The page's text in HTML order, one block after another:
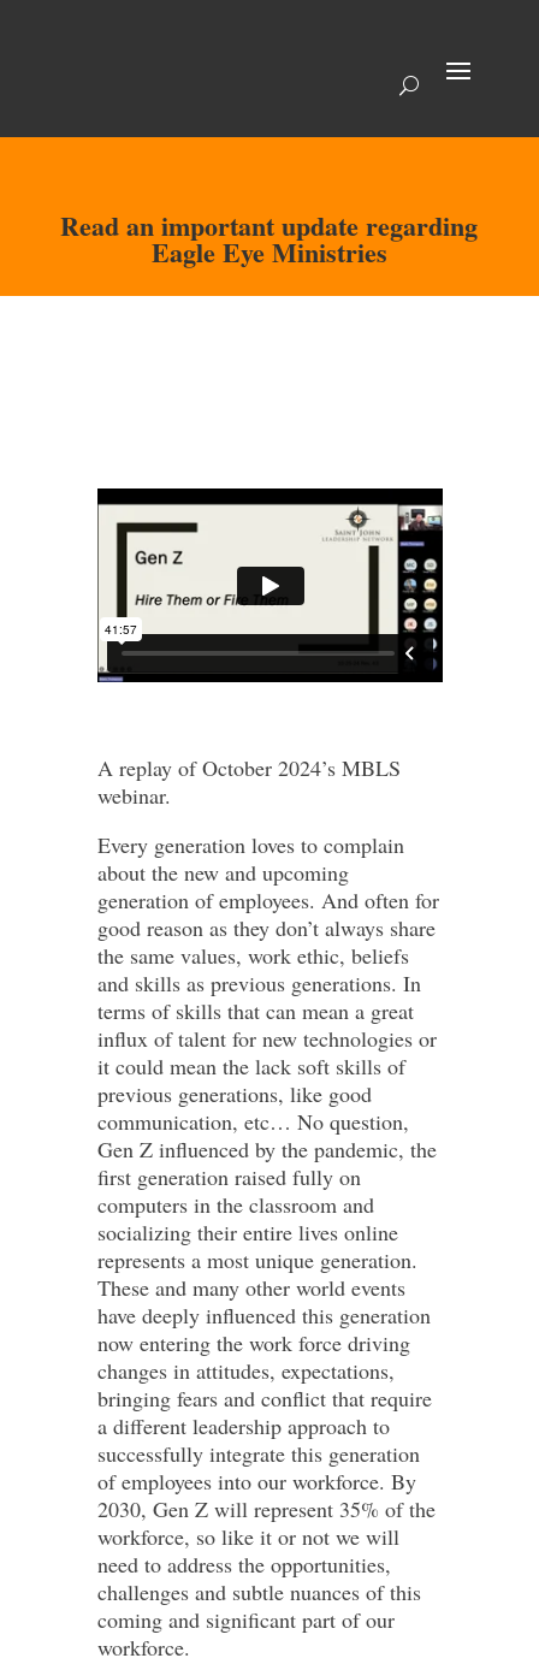
Read an important update regarding
Eagle Eye Ministries
A replay of October 2024’s MBLS
webinar.
Every generation loves to complain
about the new and upcoming
generation of employees. And often for
good reason as they don’t always share
the same values, work ethic, beliefs
and skills as previous generations. In
terms of skills that can mean a great
influx of talent for new technologies or
it could mean the lack soft skills of
previous generations, like good
communication, etc… No question,
Gen Z influenced by the pandemic, the
first generation raised fully on
computers in the classroom and
socializing their entire lives online
represents a most unique generation.
These and many other world events
have deeply influenced this generation
now entering the work force driving
changes in attitudes, expectations,
bringing fears and conflict that require
a different leadership approach to
successfully integrate this generation
of employees into our workforce. By
2030, Gen Z will represent 35% of the
workforce, so like it or not we will
need to address the opportunities,
challenges and subtle nuances of this
coming and significant part of our
workforce.